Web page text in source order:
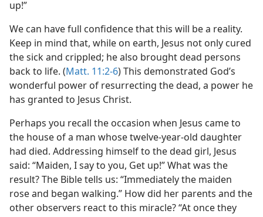
up!”
We can have full confidence that this will be a reality.
Keep in mind that, while on earth, Jesus not only cured
the sick and crippled; he also brought dead persons
back to life. (Matt. 11:2-6) This demonstrated God’s
wonderful power of resurrecting the dead, a power he
has granted to Jesus Christ.
Perhaps you recall the occasion when Jesus came to
the house of a man whose twelve-year-old daughter
had died. Addressing himself to the dead girl, Jesus
said: “Maiden, I say to you, Get up!” What was the
result? The Bible tells us: “Immediately the maiden
rose and began walking.” How did her parents and the
other observers react to this miracle? “At once they